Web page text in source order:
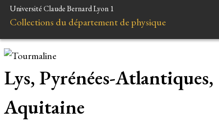
Université Claude Bernard Lyon 1
Collections du département de physique
Lys, Pyrénées-Atlantiques,
Aquitaine